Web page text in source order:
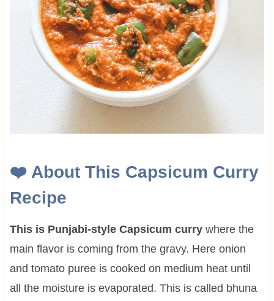
❤️ About This Capsicum Curry
Recipe
This is Punjabi-style Capsicum currywhere the
main flavor is coming from the gravy. Here onion
and tomato puree is cooked on medium heat until
all the moisture is evaporated. This is called bhuna